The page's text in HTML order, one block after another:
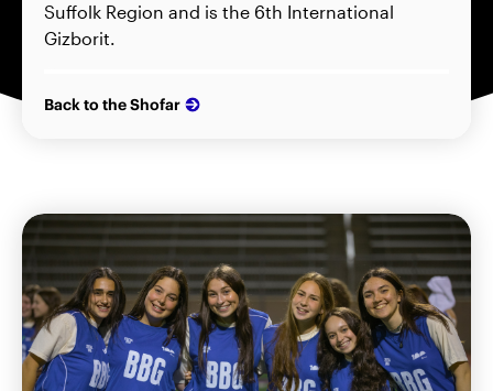
Suffolk Region and is the 6th International
Gizborit.
Back to the Shofar